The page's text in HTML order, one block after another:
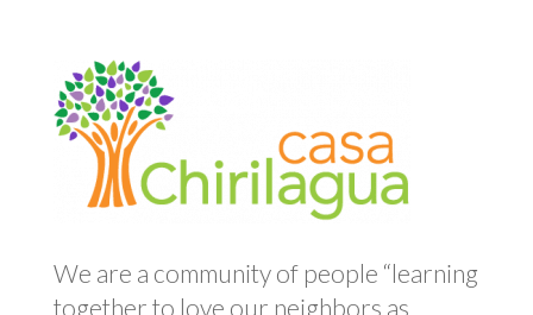
We are a community of people “learning
together to love our neighbors as